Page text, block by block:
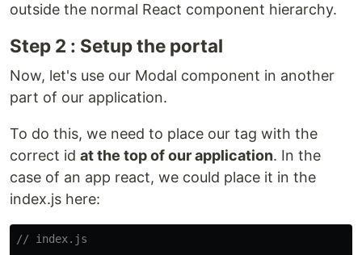
outside the normal React component hierarchy.
Step 2 : Setup the portal
Now, let's use our Modal component in another
part of our application.
To do this, we need to place our tag with the
correct id at the top of our application. In the
case of an app react, we could place it in the
index.js here:
// index.js